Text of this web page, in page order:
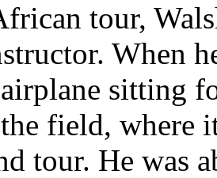
tour,
When
sitting
field, where
tour. He was